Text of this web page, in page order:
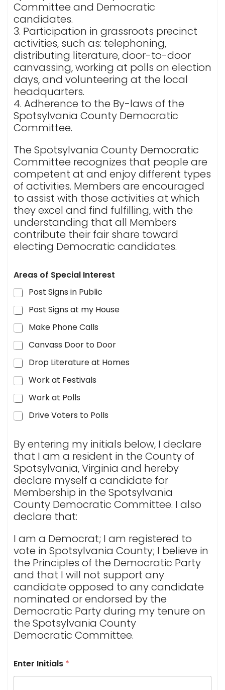
Committee and Democratic
candidates.
3. Participation in grassroots precinct
activities, such as: telephoning,
distributing literature, door-to-door
canvassing, working at polls on election
days, and volunteering at the local
headquarters.
4. Adherence to the By-laws of the
Spotsylvania County Democratic
Committee.
The Spotsylvania County Democratic
Committee recognizes that people are
competent at and enjoy different types
of activities. Members are encouraged
to assist with those activities at which
they excel and find fulfilling, with the
understanding that all Members
contribute their fair share toward
electing Democratic candidates.
Areas of Special Interest
Post Signs in Public
Post Signs at my House
Make Phone Calls
Canvass Door to Door
Drop Literature at Homes
Work at Festivals
Work at Polls
Drive Voters to Polls
By entering my initials below, I declare
that I am a resident in the County of
Spotsylvania, Virginia and hereby
declare myself a candidate for
Membership in the Spotsylvania
County Democratic Committee. I also
declare that:
I am a Democrat; I am registered to
vote in Spotsylvania County; I believe in
the Principles of the Democratic Party
and that I will not support any
candidate opposed to any candidate
nominated or endorsed by the
Democratic Party during my tenure on
the Spotsylvania County
Democratic Committee.
Enter Initials *